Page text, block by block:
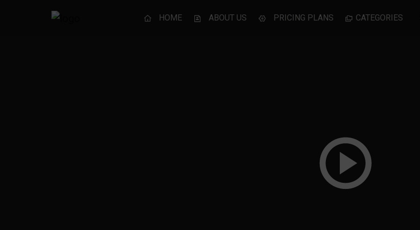
HOME ABOUT US PRICING PLANS CATEGORIES